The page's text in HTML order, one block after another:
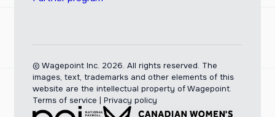
© Wagepoint Inc. 2026. All rights reserved. The
images, text, trademarks and other elements of this
website are the intellectual property of Wagepoint.
Terms of service | Privacy policy